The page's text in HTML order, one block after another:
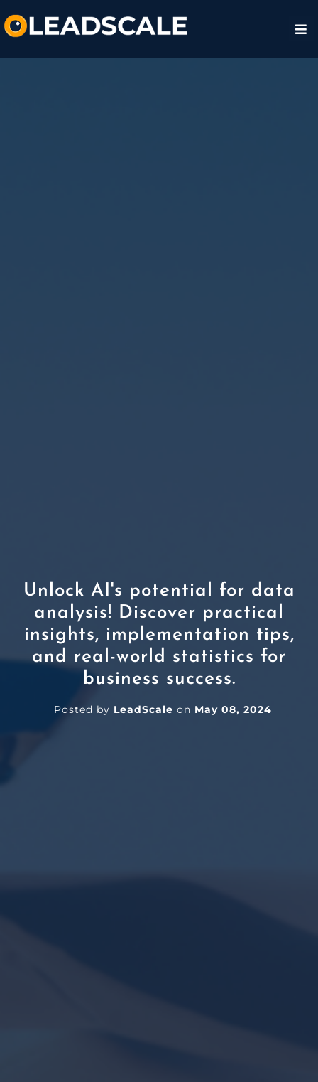
Unlock AI's potential for data
analysis! Discover practical
insights, implementation tips,
and real-world statistics for
business success.
Posted by LeadScale on May 08, 2024